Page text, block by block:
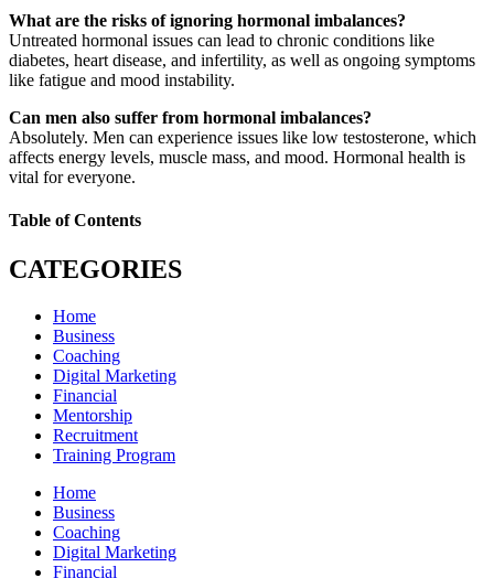
What are the risks of ignoring hormonal imbalances?
Untreated hormonal issues can lead to chronic conditions like
diabetes, heart disease, and infertility, as well as ongoing symptoms
like fatigue and mood instability.
Can men also suffer from hormonal imbalances?
Absolutely. Men can experience issues like low testosterone, which
affects energy levels, muscle mass, and mood. Hormonal health is
vital for everyone.
Table of Contents
CATEGORIES
Home
Business
Coaching
Digital Marketing
Financial
Mentorship
Recruitment
Training Program
Home
Business
Coaching
Digital Marketing
Financial